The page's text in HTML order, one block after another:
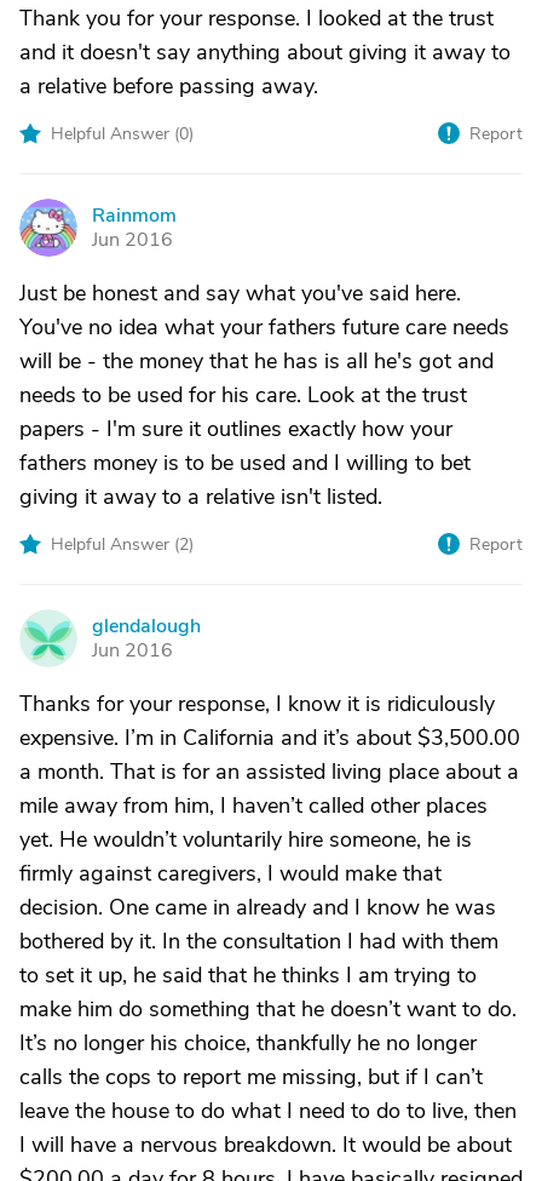
Thank you for your response. I looked at the trust
and it doesn't say anything about giving it away to
a relative before passing away.
Helpful Answer (0) Report
R
Rainmom
Jun 2016
Just be honest and say what you've said here.
You've no idea what your fathers future care needs
will be - the money that he has is all he's got and
needs to be used for his care. Look at the trust
papers - I'm sure it outlines exactly how your
fathers money is to be used and I willing to bet
giving it away to a relative isn't listed.
Helpful Answer (2) Report
G
glendalough
Jun 2016
Thanks for your response, I know it is ridiculously
expensive. I’m in California and it’s about $3,500.00
a month. That is for an assisted living place about a
mile away from him, I haven’t called other places
yet. He wouldn’t voluntarily hire someone, he is
firmly against caregivers, I would make that
decision. One came in already and I know he was
bothered by it. In the consultation I had with them
to set it up, he said that he thinks I am trying to
make him do something that he doesn’t want to do.
It’s no longer his choice, thankfully he no longer
calls the cops to report me missing, but if I can’t
leave the house to do what I need to do to live, then
I will have a nervous breakdown. It would be about